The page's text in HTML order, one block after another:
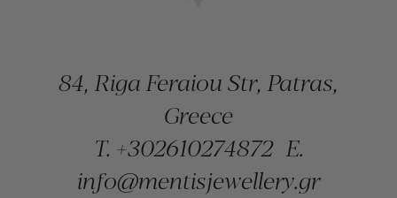
84, Riga Feraiou Str, Patras,
Greece
T. +302610274872 E.
info@mentisjewellery.gr